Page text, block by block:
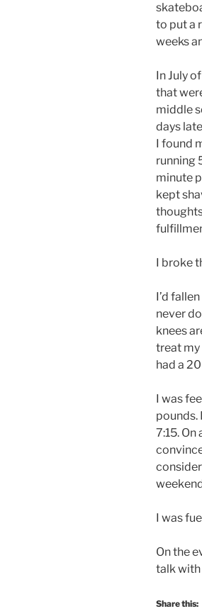
to put a
weeks
In July
that
middle
days
I found
running
minute
kept
I broke
I’d
never
knees
treat my
had a
I was
pounds.
7:15.
I was
On the
talk with
Share this: